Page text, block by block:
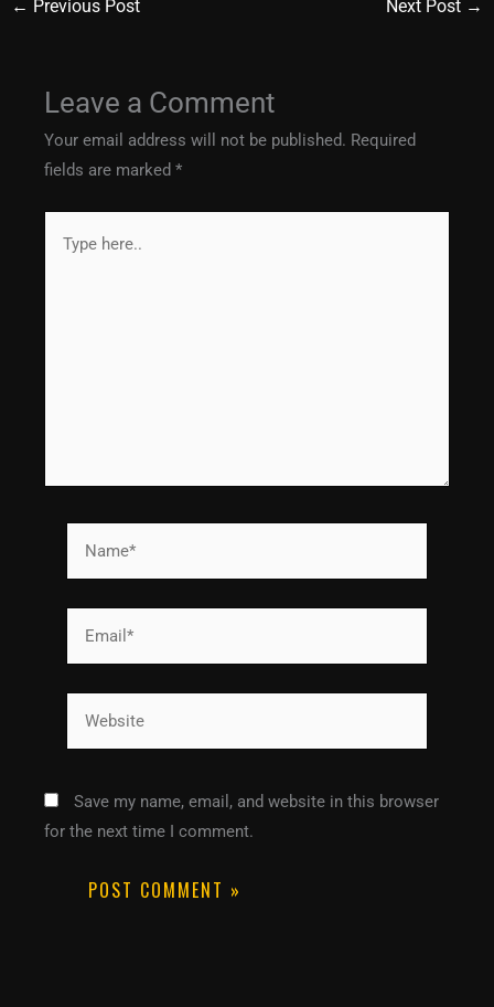
← Previous Post Next Post →
Leave a Comment
Your email address will not be published. Required
fields are marked*
here..
Save my name, email, and website in this browser
for the next time I comment.